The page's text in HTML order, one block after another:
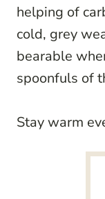
helping of
cold, grey
bearable
spoonfuls of
Stay warm